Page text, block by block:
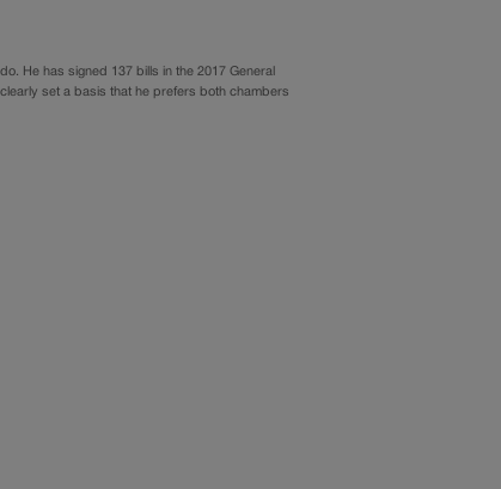
He has signed 137 bills in the 2017 General
set a basis that he prefers both chambers